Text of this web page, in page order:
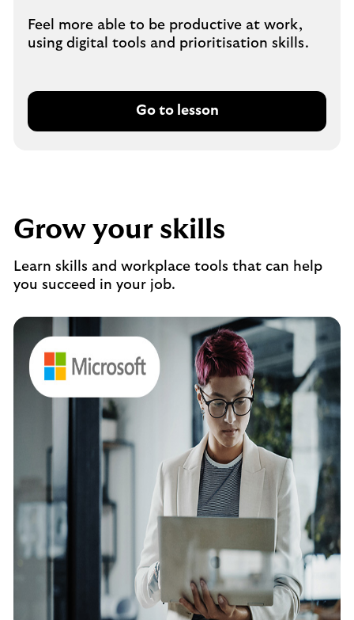
Feel more able to be productive at work,
using digital tools and prioritisation skills.
Go to lesson
Grow your skills
Learn skills and workplace tools that can help
you succeed in your job.